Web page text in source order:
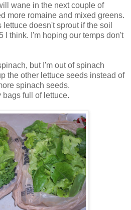
wane in the next couple of
more romaine and mixed greens.
lettuce doesn't sprout if the soil
I think. I'm hoping our temps don't
but I'm out of spinach
the other lettuce seeds instead of
spinach seeds.
full of lettuce.